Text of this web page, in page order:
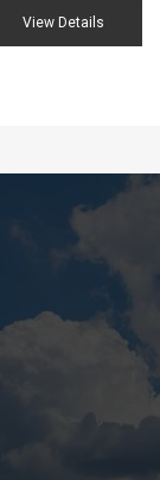
View Details